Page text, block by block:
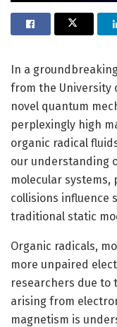
In a
from the University
novel quantum
perplexingly high
organic radical
our understanding
molecular
collisions influence
traditional static
Organic radicals,
more unpaired
researchers due to
arising from
magnetism is